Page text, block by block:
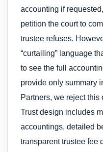
accounting if
petition the court to
trustee refuses.
“curtailing” language
to see the full
provide only summary
Partners, we reject this
Trust design includes
accountings, detailed
transparent trustee fee